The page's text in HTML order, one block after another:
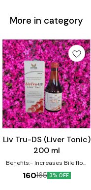
More in category
Liv Tru-DS (Liver Tonic)
200 ml
Benefits:- Increases Bile flow
Reduces Bilirubin Level
Reverse hepatic cell Damages
160165 3% OFF